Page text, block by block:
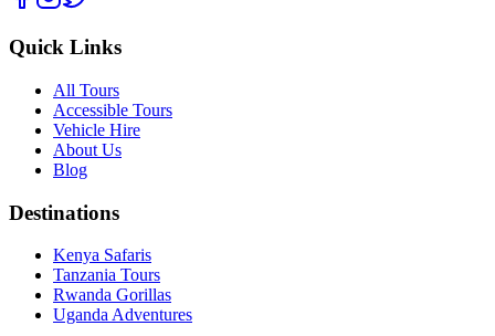
Quick Links
All Tours
Accessible Tours
Vehicle Hire
About Us
Blog
Destinations
Kenya Safaris
Tanzania Tours
Rwanda Gorillas
Uganda Adventures